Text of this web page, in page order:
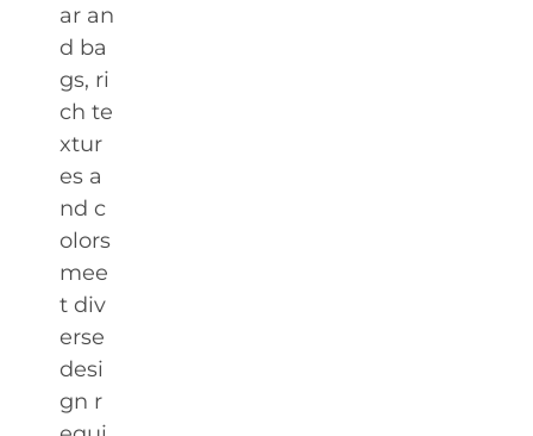
ar an
d ba
gs, ri
ch te
xtur
es a
nd c
olors
mee
t div
erse
desi
gn r